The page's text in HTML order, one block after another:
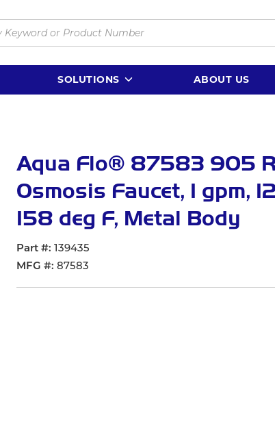
SOLUTIONS ABOUT US
Aqua Flo® 87583 905
Osmosis Faucet, 1 gpm,
158 deg F, Metal Body
Part #
139435
MFG # 87583